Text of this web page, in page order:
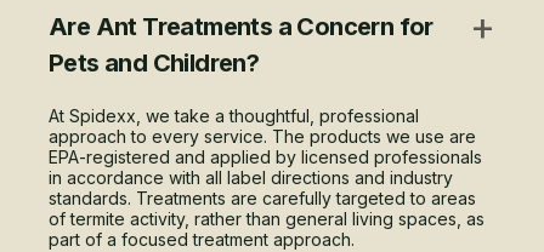
Are Ant Treatments a Concern for
Pets and Children?
+
At Spidexx, we take a thoughtful, professional
approach to every service. The products we use are
EPA-registered and applied by licensed professionals
in accordance with all label directions and industry
standards. Treatments are carefully targeted to areas
of termite activity, rather than general living spaces, as
part of a focused treatment approach.